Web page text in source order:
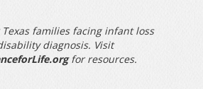
Texas families facing infant loss
diagnosis. Visit
for resources.